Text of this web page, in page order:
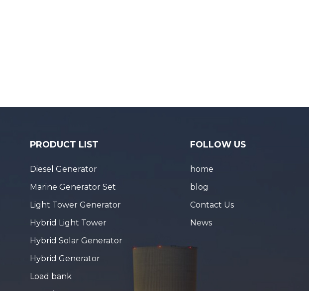
PRODUCT LIST
Diesel Generator
Marine Generator Set
Light Tower Generator
Hybrid Light Tower
Hybrid Solar Generator
Hybrid Generator
Load bank
FOLLOW US
home
blog
Contact Us
News